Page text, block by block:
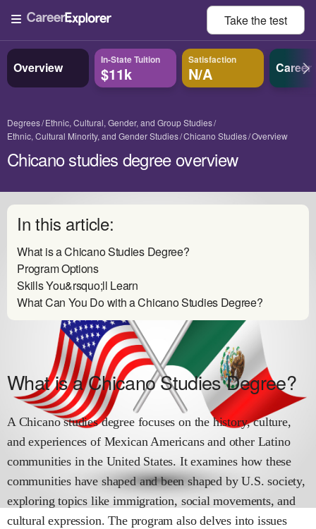
Take thetest
Overview In-State Tuition
$11k
Satisfaction
N/A Career
Degrees Ethnic, Cultural, Gender, and Group Studies
Ethnic, Cultural Minority, and Gender Studies Chicano Studies Overview
Chicano studies degree overview
In this article:
What is a Chicano Studies Degree?
Program Options
Skills You&rsquo;ll Learn
What Can You Do with a Chicano Studies Degree?
What is a Chicano Studies Degree?
A Chicano studies degree focuses on the history, culture,
and experiences of Mexican Americans and other Latino
communities in the United States. It examines how these
communities have shaped and been shaped by U.S. society,
exploring topics like immigration, social movements, and
cultural expression. The program also delves into issues